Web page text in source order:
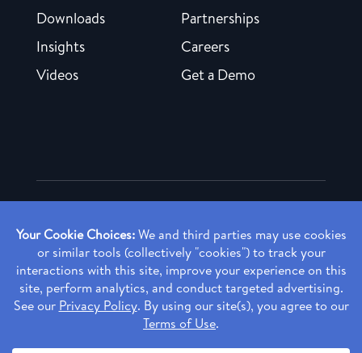
Downloads
Insights
Videos
Partnerships
Careers
Get a Demo
Copyright ©2026 Rendia, Inc. All Rights Reserved.